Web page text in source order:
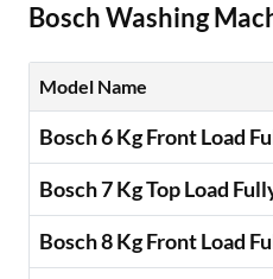
Loan Against FD
Bosch Washing
Model Name
Bosch 6 Kg Front Load
Bosch 7 Kg Top Load
Bosch 8 Kg Front Load